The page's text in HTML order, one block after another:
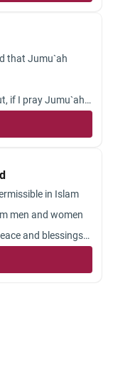
issue.
that Jumu`ah
if I pray Jumu`ah
after that? Some
and Jumu`ah is not
in Islam
men and women
and blessings
that in these days?
keep you strong